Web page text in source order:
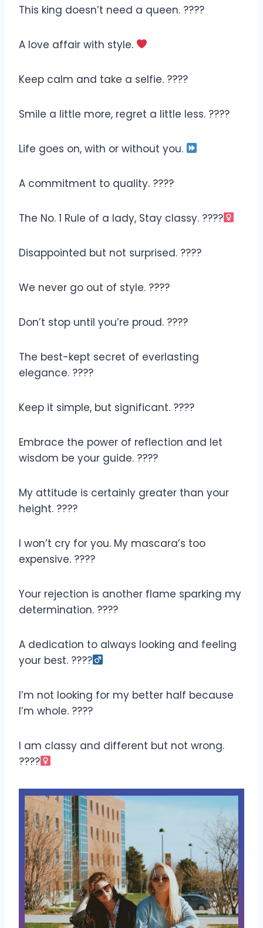
This king doesn’t need a queen. ????
A love affair with style.
Keep calm and take a selfie. ????
Smile a little more, regret a little less. ????
Life goes on, with or without you.
A commitment to quality. ????
The No. 1 Rule of a lady, Stay classy. ????‍
Disappointed but not surprised. ????
We never go out of style. ????
Don’t stop until you’re proud. ????
The best-kept secret of everlasting
elegance. ????
Keep it simple, but significant. ????
Embrace the power of reflection and let
wisdom be your guide. ????
My attitude is certainly greater than your
height. ????
I won’t cry for you. My mascara’s too
expensive. ????
Your rejection is another flame sparking my
determination. ????
A dedication to always looking and feeling
your best. ????‍
I’m not looking for my better half because
I’m whole. ????
I am classy and different but not wrong.
????‍